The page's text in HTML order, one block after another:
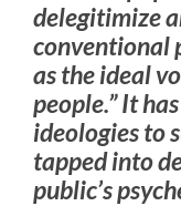
delegitimize
conventional
as the ideal
people.” It
ideologies to
tapped into
public’s